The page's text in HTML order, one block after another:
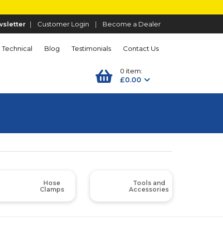
| Customer Login | Become a Dealer
Technical Blog Testimonials Contact Us
0 item:
£0.00
Hose
Clamps
Tools and
Accessories